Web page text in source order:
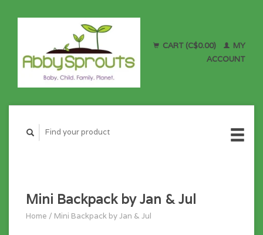
CART (C$0.00)
MY
ACCOUNT
Mini Backpack by Jan & Jul
Home / Mini Backpack by Jan & Jul